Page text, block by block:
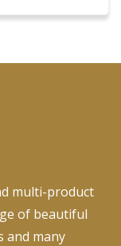
multi-product
of beautiful
and many